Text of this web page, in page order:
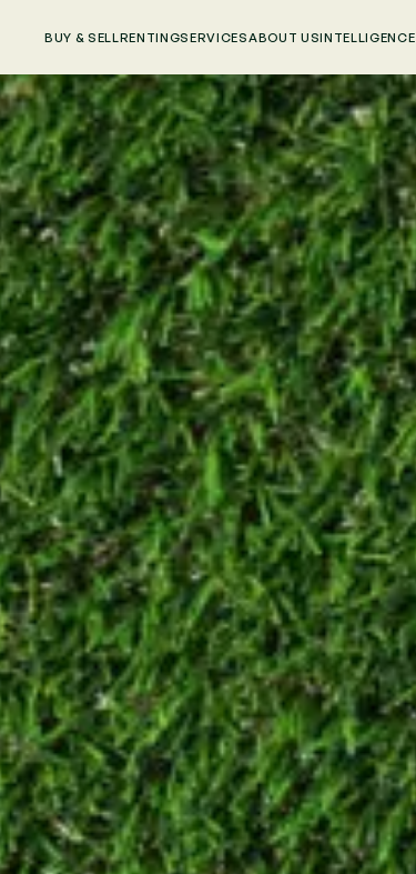
BUY & SELL RENTINGSERVICESABOUT USINTELLIGENCE